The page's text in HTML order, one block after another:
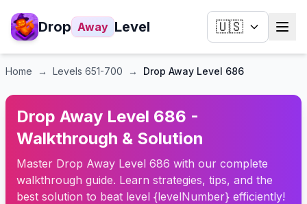
Drop Away Level 🇺🇸
Home → Levels 651-700 → Drop Away Level 686
Drop Away Level 686 -
Walkthrough & Solution
Master Drop Away Level 686 with our complete
walkthrough guide. Learn strategies, tips, and the
best solution to beat level {levelNumber} efficiently!